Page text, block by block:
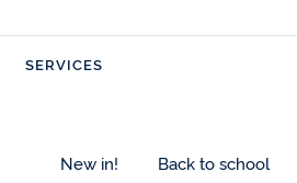
SERVICES
New in! Back to school